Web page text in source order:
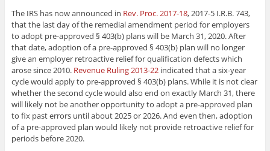
The IRS has now announced in Rev. Proc. 2017-18, 2017-5 I.R.B. 743,
that the last day of the remedial amendment period for employers
to adopt pre-approved § 403(b)plans will be March 31, 2020. After
that date, adoption of a pre-approved § 403(b)plan will no longer
give an employer retroactive relief for qualification defects which
arose since 2010. Revenue Ruling 2013-22indicated that a six-year
cycle would apply to pre-approved § 403(b)plans. While it is not clear
whether the second cycle would also end on exactly March 31, there
will likely not be another opportunity to adopt a pre-approved plan
to fix past errors until about 2025 or 2026. And even then, adoption
of a pre-approved plan would likely not provide retroactive relief for
periods before 2020.